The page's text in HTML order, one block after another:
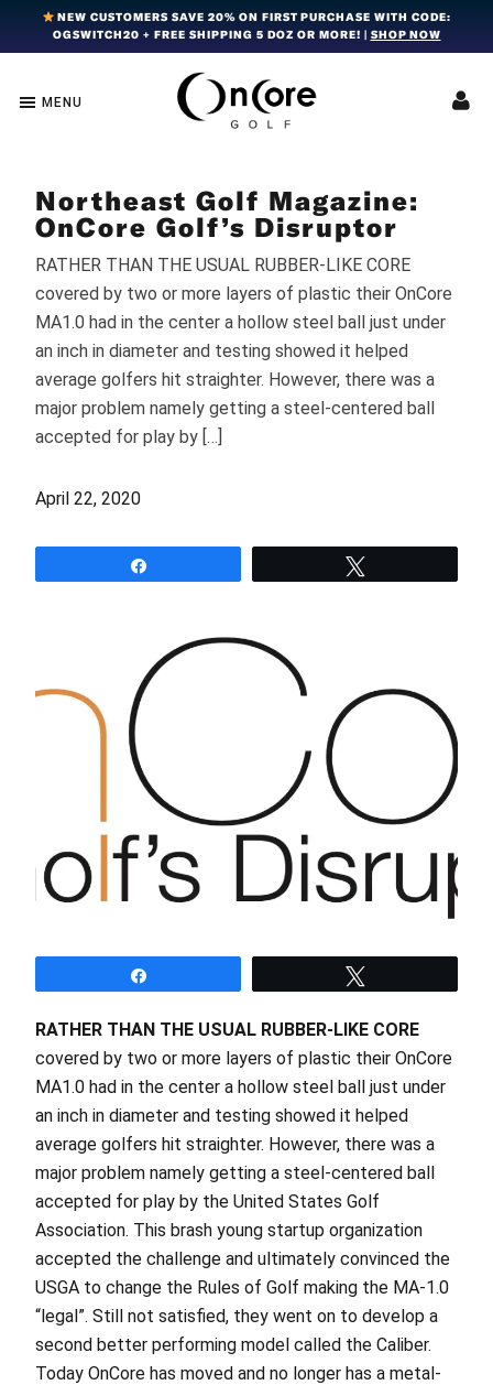
navigation
content
NEW CUSTOMERS SAVE 20% ON FIRST PURCHASE WITH CODE:
OGSWITCH20 + FREE SHIPPING 5 DOZ OR MORE! | SHOP NOW
OnCore
Golf
Premium
Golf
Balls
Award-
Ball
Technology
MENU
Northeast Golf Magazine:
OnCore Golf’s Disruptor
RATHER THAN THE USUAL RUBBER-LIKE CORE
covered by two or more layers of plastic their OnCore
MA1.0 had in the center a hollow steel ball just under
an inch in diameter and testing showed it helped
average golfers hit straighter. However, there was a
major problem namely getting a steel-centered ball
accepted for play by […]
April 22, 2020
RATHER THAN THE USUAL RUBBER-LIKE CORE
covered by two or more layers of plastic their OnCore
MA1.0 had in the center a hollow steel ball just under
an inch in diameter and testing showed it helped
average golfers hit straighter. However, there was a
major problem namely getting a steel-centered ball
accepted for play by the United States Golf
Association. This brash young startup organization
accepted the challenge and ultimately convinced the
USGA to change the Rules of Golf making the MA-1.0
“legal”. Still not satisfied, they went on to develop a
second better performing model called the Caliber.
Today OnCore has moved and no longer has a metal-